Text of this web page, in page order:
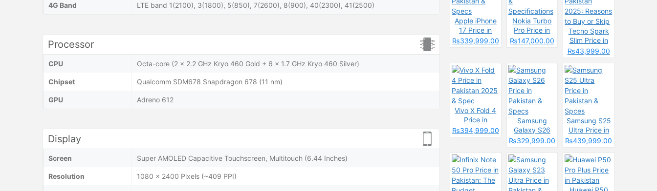
4G Band LTE band 1(2100), 3(1800), 5(850), 7(2600), 8(900), 40(2300), 41(2500)
Processor
CPU Octa-core (2 x 2.2 GHz Kryo 460 Gold + 6 x 1.7 GHz Kryo 460 Silver)
Chipset Qualcomm SDM678 Snapdragon 678 (11 nm)
GPU Adreno 612
Display
Screen Super AMOLED Capacitive Touchscreen, Multitouch (6.44 Inches)
Resolution 1080 x 2400 Pixels (~409 PPI)
Apple iPhone
17 Price in
Pakistan &
₨339,999.00
Nokia Turbo
Pro Price in
Pakistan 2025
₨147,000.00
Tecno Spark
Slim Price in
Pakistan
to Buy or Skip
₨43,999.00
Vivo X Fold 4
Price in
Pakistan 2025
₨394,999.00
Samsung
Galaxy S26
Price in
Specs
₨329,999.00
Samsung S25
Ultra Price in
Pakistan &
₨439,999.00